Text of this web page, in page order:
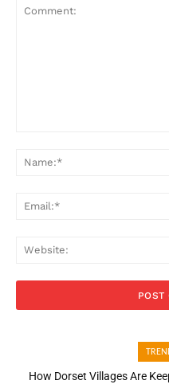
How Dorset Villages Are
How Open Banking Is